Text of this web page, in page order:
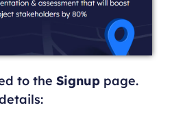
to the Signuppage.